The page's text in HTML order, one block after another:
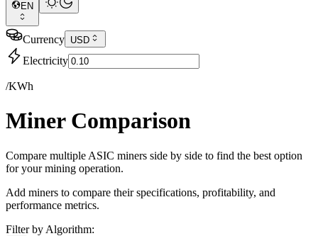
EN
Currency USD
Electricity
/KWh
Miner Comparison
Compare multiple ASIC miners side by side to find the best option
for your mining operation.
Add miners to compare their specifications, profitability, and
performance metrics.
Filter by Algorithm: